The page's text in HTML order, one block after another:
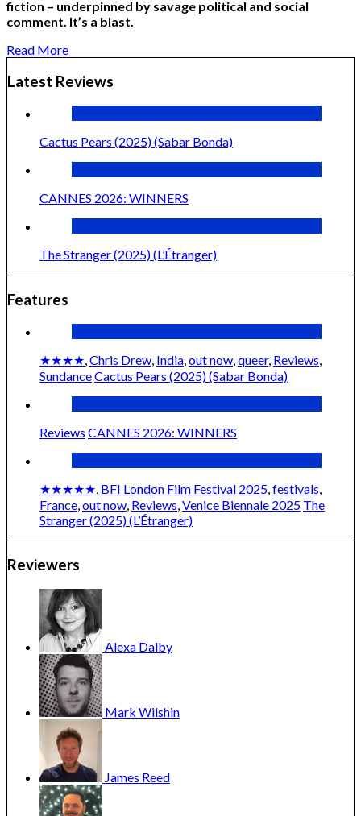
fiction – underpinned by savage political and social
comment. It’s a blast.
Read More
Latest Reviews
Cactus Pears (2025) (Sabar Bonda)
CANNES 2026: WINNERS
The Stranger (2025) (L’Étranger)
Features
★★★★ Chris Drew India out now queer, Reviews
SundanceCactus Pears (2025) (Sabar Bonda)
Reviews CANNES 2026: WINNERS
★★★★★ BFI London Film Festival 2025 festivals
France out now Reviews Venice Biennale 2025 The
Stranger (2025) (L’Étranger)
Reviewers
Alexa Dalby
Mark Wilshin
James Reed